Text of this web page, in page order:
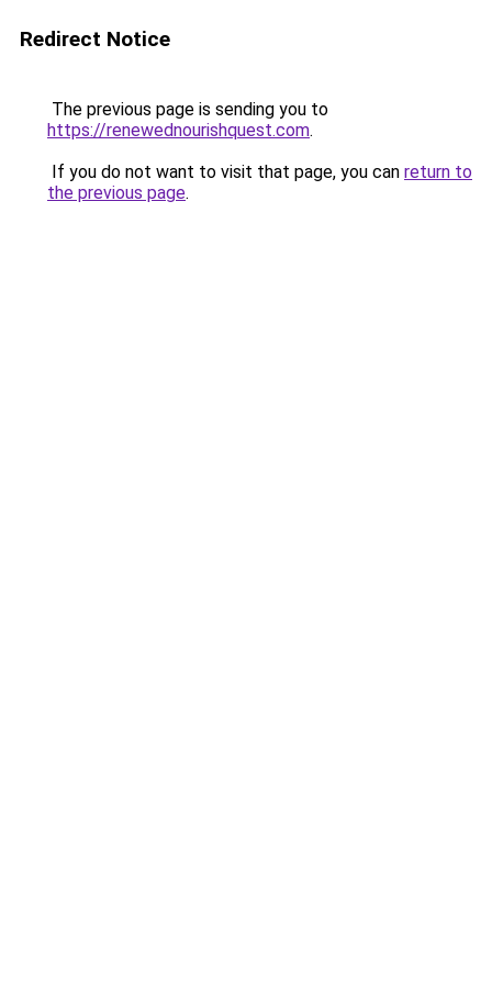
Redirect Notice
The previous page is sending you to
https://renewednourishquest.com.
If you do not want to visit that page, you can return to
the previous page.